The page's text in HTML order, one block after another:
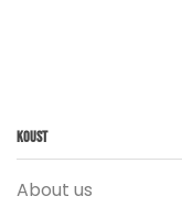
Koust
About us